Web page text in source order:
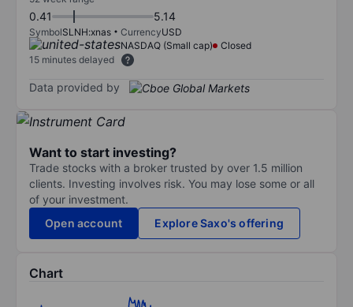
0.41 5.14
SymbolSLNH:xnas CurrencyUSD
NASDAQ (Small cap)
Closed
15 minutes delayed
Data provided by
Want to start investing?
Trade stocks with a broker trusted by over 1.5 million
clients. Investing involves risk. You may lose some or all
of your investment.
Open account
Explore Saxo's offering
Chart